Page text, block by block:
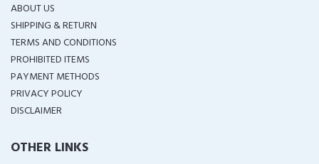
ABOUT US
SHIPPING & RETURN
TERMS AND CONDITIONS
PROHIBITED ITEMS
PAYMENT METHODS
PRIVACY POLICY
DISCLAIMER
OTHER LINKS